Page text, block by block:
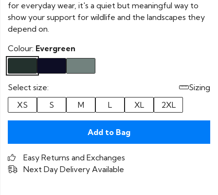
for everyday wear, it's a quiet but meaningful way to
show your support for wildlife and the landscapes they
depend on.
Colour: Evergreen
Select size:
Sizing
XS
S M L XL 2XL
Add to Bag
Easy Returns and Exchanges
Next Day Delivery Available